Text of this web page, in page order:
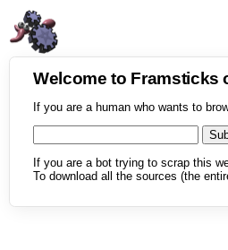
Welcome to Framsticks
If you are a human who wants to
If you are a bot trying to scrap this
To download all the sources (the